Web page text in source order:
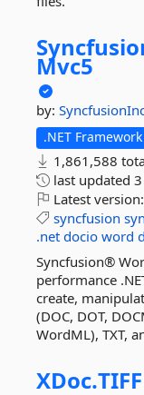
Mvc5
by:
.NET
1,861,588
last updated
Latest version:
syncfusion
.net docio word
Syncfusion®
performance
create,
(DOC, DOT,
WordML), TXT,
XDoc.TIFF